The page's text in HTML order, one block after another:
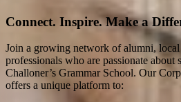
Connect. Inspire. Make a
Join a growing network of alumni, local
professionals who are passionate
Challoner’s Grammar School. Our
offers a unique platform to: